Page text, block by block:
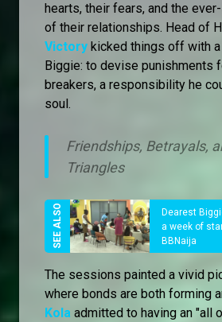
hearts, their fears, and the
of their relationships. Head of
Victory kicked things off with
Biggie: to devise punishments
breakers, a responsibility he
soul.
Friendships, Betrayals,
Triangles
Dearest
a week of
BBNaija
The sessions painted a vivid
where bonds are both forming
Kola admitted to having an "all